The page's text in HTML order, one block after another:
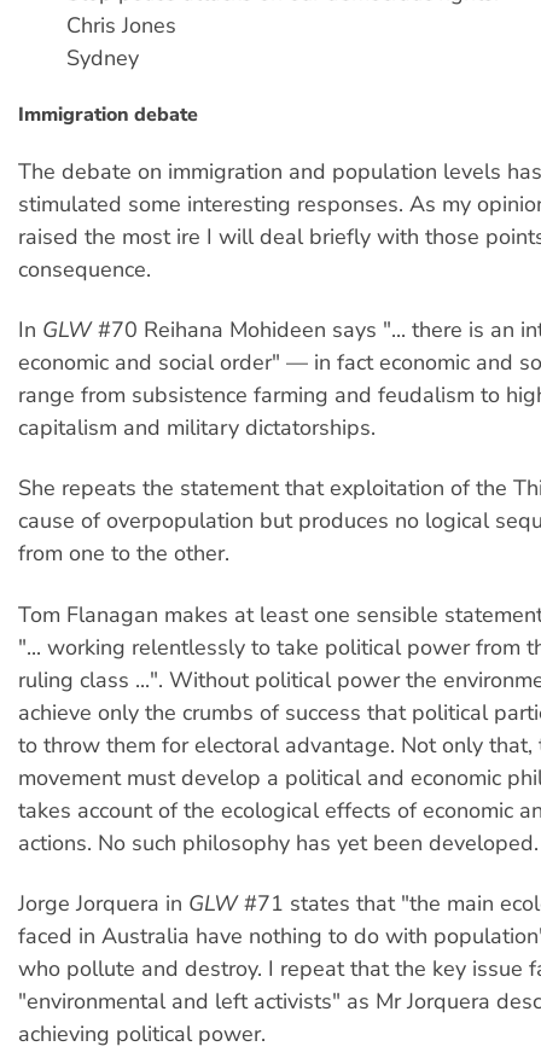
Chris Jones
Sydney
Immigration debate
The debate on immigration and population levels
stimulated some interesting responses. As my
raised the most ire I will deal briefly with those
consequence.
In GLW#70 Reihana Mohideen says "... there is an
economic and social order" — in fact economic and
range from subsistence farming and feudalism to
capitalism and military dictatorships.
She repeats the statement that exploitation of the
cause of overpopulation but produces no logical
from one to the other.
Tom Flanagan makes at least one sensible
"... working relentlessly to take political power from
ruling class ...". Without political power the
achieve only the crumbs of success that political
to throw them for electoral advantage. Not only that,
movement must develop a political and economic
takes account of the ecological effects of economic
actions. No such philosophy has yet been developed.
Jorge Jorquera in GLW#71 states that "the main
faced in Australia have nothing to do with
who pollute and destroy. I repeat that the key issue
"environmental and left activists" as Mr Jorquera
achieving political power.